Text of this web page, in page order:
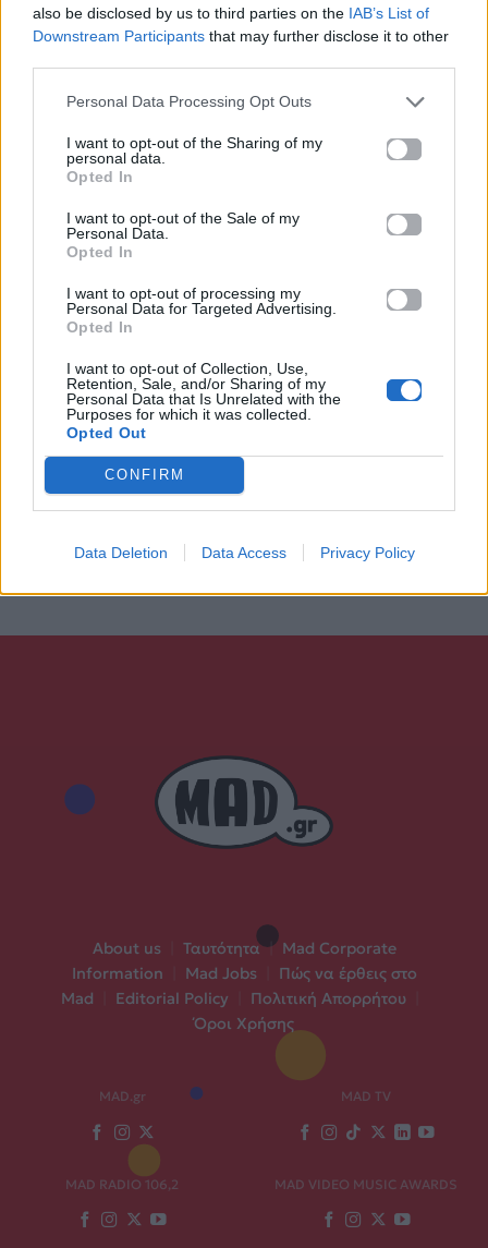
also be disclosed by us to third parties on the IAB’s List of
Downstream Participants that may further disclose it to other
Personal Data Processing Opt Outs
I want to opt-out of the Sharing of my
personal data.
Opted In
I want to opt-out of the Sale of my
Personal Data.
Opted In
I want to opt-out of processing my
Personal Data for Targeted Advertising.
Opted In
I want to opt-out of Collection, Use,
Retention, Sale, and/or Sharing of my
Personal Data that Is Unrelated with the
Purposes for which it was collected.
Opted Out
CONFIRM
Data Deletion Data Access Privacy Policy
About us Ταυτότητα | Mad Corporate
Information
Mad Jobs
Πώς να έρθεις στο
Mad
Editorial Policy Πολιτική Απορρήτου
Όροι Χρήσης
MAD.gr MAD TV
MAD RADIO 106,2 MAD VIDEO MUSIC AWARDS